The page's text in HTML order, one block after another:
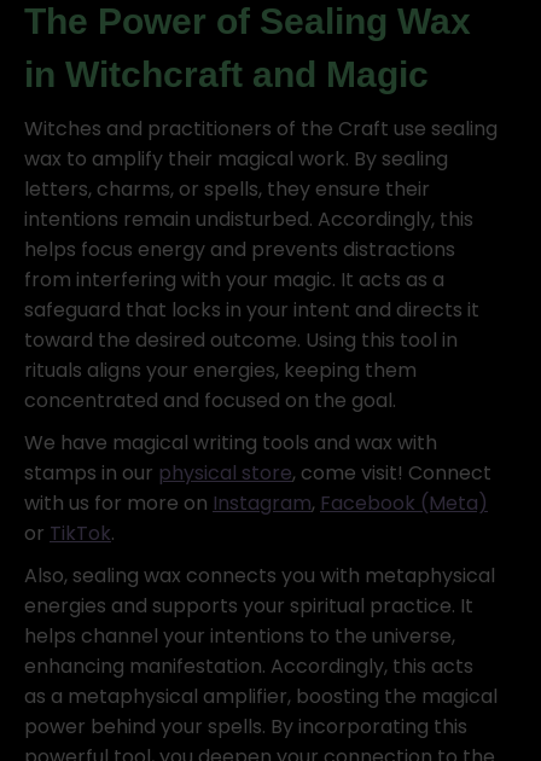
The Power of Sealing Wax
in Witchcraft and Magic
Witches and practitioners of the Craft use sealing
wax to amplify their magical work. By sealing
letters, charms, or spells, they ensure their
intentions remain undisturbed. Accordingly, this
helps focus energy and prevents distractions
from interfering with your magic. It acts as a
safeguard that locks in your intent and directs it
toward the desired outcome. Using this tool in
rituals aligns your energies, keeping them
concentrated and focused on the goal.
We have magical writing tools and wax with
stamps in our physical store, come visit! Connect
with us for more on Instagram, Facebook (Meta)
or TikTok.
Also, sealing wax connects you with metaphysical
energies and supports your spiritual practice. It
helps channel your intentions to the universe,
enhancing manifestation. Accordingly, this acts
as a metaphysical amplifier, boosting the magical
power behind your spells. By incorporating this